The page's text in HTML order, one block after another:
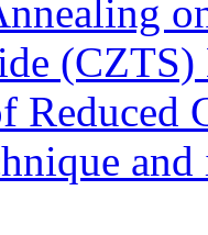
(CZTS)
Reduced
and